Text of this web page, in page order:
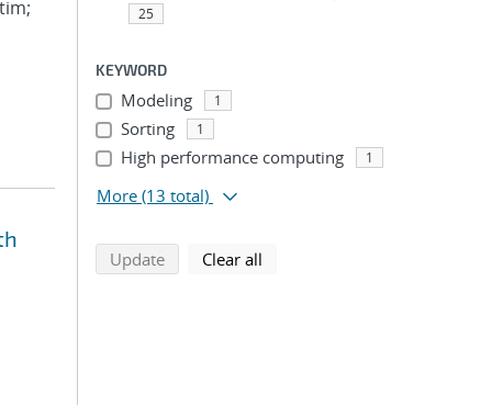
25
KEYWORD
Modeling 1
Sorting 1
High performance computing 1
More (13 total)
Updatesearch using selected filters
Clear all